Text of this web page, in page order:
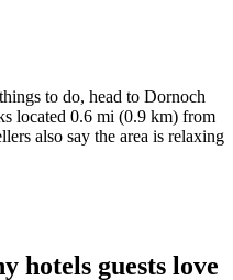
to do, head to Dornoch
located 0.6 mi (0.9 km) from
also say the area is relaxing
hotels guests love